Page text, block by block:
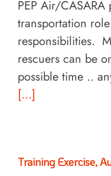
PEP Air/CASARA
transportation
responsibilities.
rescuers can be
possible time ..
[...]
Training Exercise,